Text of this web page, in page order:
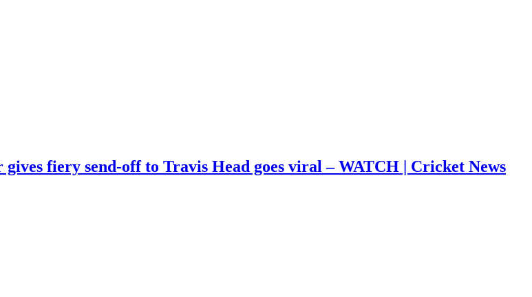
fiery send-off to Travis Head goes viral – WATCH | Cricket News